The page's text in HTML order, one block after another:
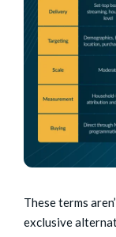
These terms
exclusive